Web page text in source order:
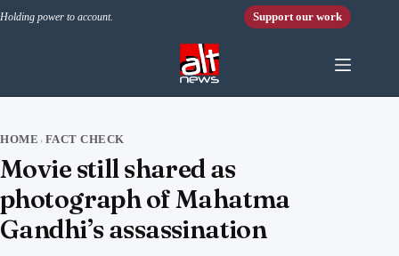
Holding power to account. Support our work
HOME › FACT CHECK
Movie still shared as
photograph of Mahatma
Gandhi’s assassination